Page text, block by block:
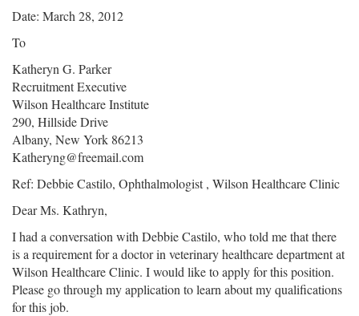
Date: March 28, 2012
To
Katheryn G. Parker
Recruitment Executive
Wilson Healthcare Institute
290, Hillside Drive
Albany, New York 86213
Katheryng@freemail.com
Ref: Debbie Castilo, Ophthalmologist , Wilson Healthcare Clinic
Dear Ms. Kathryn,
I had a conversation with Debbie Castilo, who told me that there
is a requirement for a doctor in veterinary healthcare department at
Wilson Healthcare Clinic. I would like to apply for this position.
Please go through my application to learn about my qualifications
for this job.